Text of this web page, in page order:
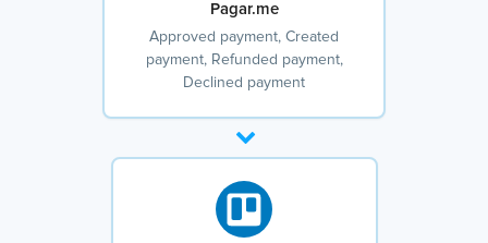
Pagar.me
Approved payment, Created
payment, Refunded payment,
Declined payment